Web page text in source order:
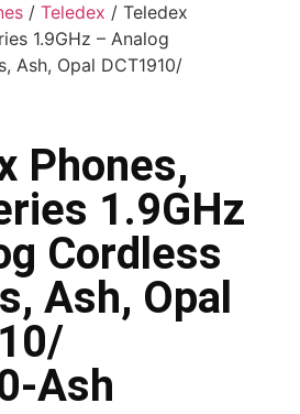
/ Teledex / Teledex
1.9GHz – Analog
Ash, Opal DCT1910/
Phones,
1.9GHz
Cordless
Ash, Opal
Ash